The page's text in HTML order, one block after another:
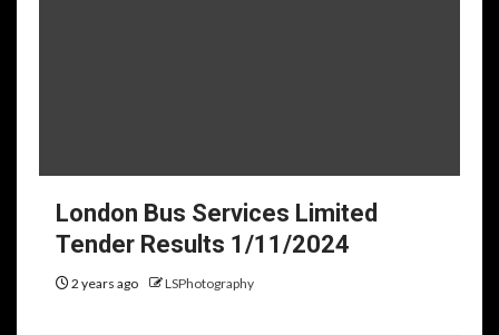
London Bus Services Limited
Tender Results 1/11/2024
2 years ago LSPhotography